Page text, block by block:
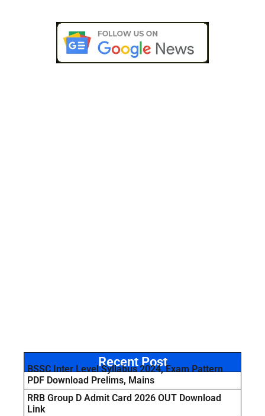
Recent Post
BSSC Inter Level Syllabus 2024, Exam Pattern
PDF Download Prelims, Mains
RRB Group D Admit Card 2026 OUT Download
Link